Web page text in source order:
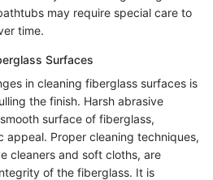
may require special care to
time.
Surfaces
in cleaning fiberglass surfaces is
the finish. Harsh abrasive
surface of fiberglass,
appeal. Proper cleaning techniques,
cleaners and soft cloths, are
of the fiberglass. It is